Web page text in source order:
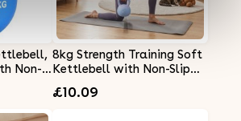
Non-
8kg Strength Training Soft
Kettlebell with Non-Slip
£10.09